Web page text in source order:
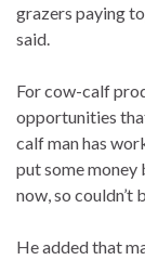
grazers paying
said.
For cow-calf
opportunities
calf man has
put some money
now, so couldn’t
He added that